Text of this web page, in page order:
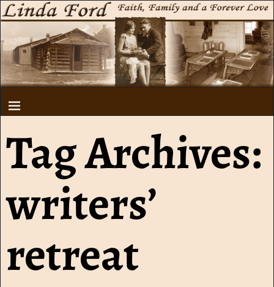
Tag Archives:
writers’
retreat